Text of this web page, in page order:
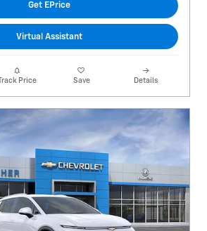
Get EPrice
Virtual Assistant
Track Price Save Details